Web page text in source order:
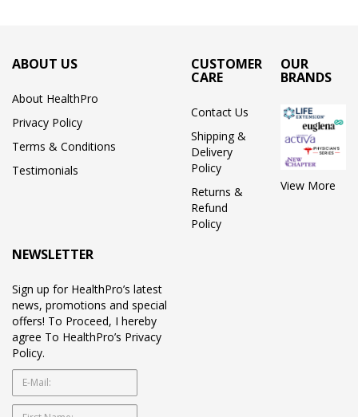
ABOUT US
About HealthPro
Privacy Policy
Terms & Conditions
Testimonials
CUSTOMER
CARE
Contact Us
Shipping &
Delivery
Policy
Returns &
Refund
Policy
OUR
BRANDS
View More
NEWSLETTER
Sign up for HealthPro’s latest
news, promotions and special
offers! To Proceed, I hereby
agree To HealthPro’s Privacy
Policy.